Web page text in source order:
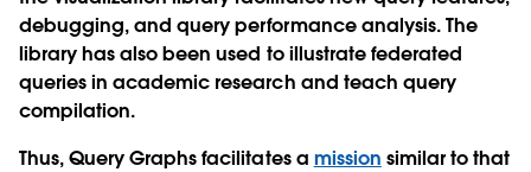
debugging, and query performance analysis. The
library has also been used to illustrate federated
queries in academic research and teach query
compilation.
Thus, Query Graphs facilitates a mission similar to that